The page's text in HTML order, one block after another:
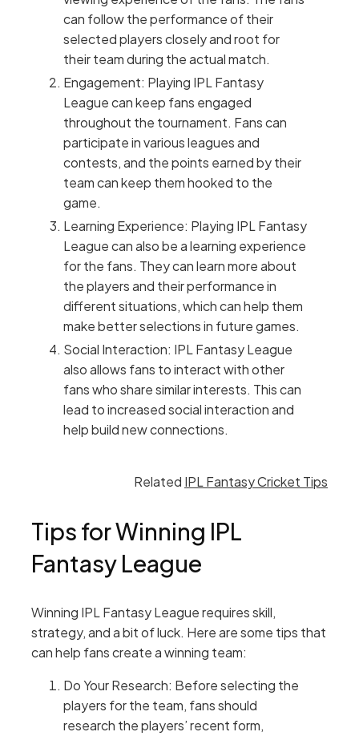
can follow the performance of their
selected players closely and root for
their team during the actual match.
Engagement: Playing IPL Fantasy
League can keep fans engaged
throughout the tournament. Fans can
participate in various leagues and
contests, and the points earned by their
team can keep them hooked to the
game.
Learning Experience: Playing IPL Fantasy
League can also be a learning experience
for the fans. They can learn more about
the players and their performance in
different situations, which can help them
make better selections in future games.
Social Interaction: IPL Fantasy League
also allows fans to interact with other
fans who share similar interests. This can
lead to increased social interaction and
help build new connections.
Related IPL Fantasy Cricket Tips
Tips for Winning IPL
Fantasy League
Winning IPL Fantasy League requires skill,
strategy, and a bit of luck. Here are some tips that
can help fans create a winning team:
Do Your Research: Before selecting the
players for the team, fans should
research the players’ recent form,